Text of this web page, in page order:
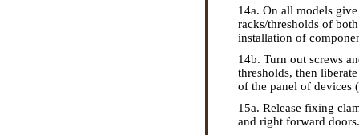
14a. On all models
racks/thresholds of
installation of
14b. Turn out screws
thresholds, then
of the panel of devices
15a. Release fixing
and right forward doors.